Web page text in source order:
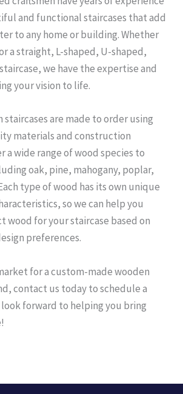
and functional staircases that add
to any home or building. Whether
a straight, L-shaped, U-shaped,
we have the expertise and
your vision to life.
staircases are made to order using
materials and construction
a wide range of wood species to
oak, pine, mahogany, poplar,
type of wood has its own unique
so we can help you
wood for your staircase based on
preferences.
for a custom-made wooden
contact us today to schedule a
forward to helping you bring